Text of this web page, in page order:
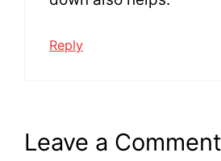
Reply
Leave a Comment